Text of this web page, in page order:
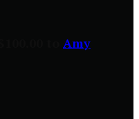
Amy